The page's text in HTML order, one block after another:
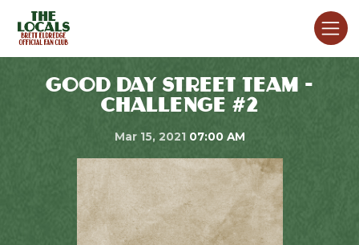
GOOD DAY STREET TEAM -
CHALLENGE #2
Mar 15, 2021 07:00 AM